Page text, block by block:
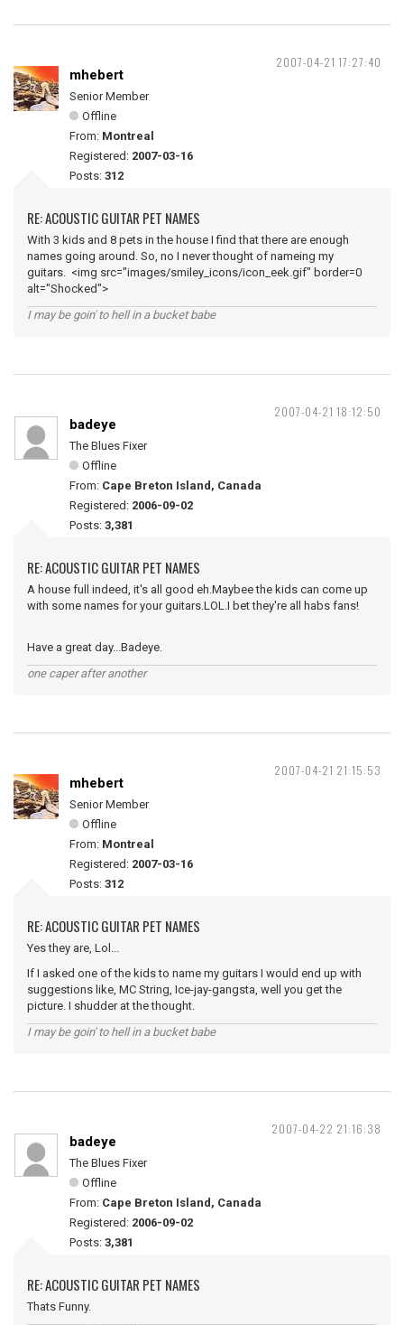
2007-04-21 17:27:40
mhebert
Senior Member
Offline
From: Montreal
Registered: 2007-03-16
Posts: 312
RE: ACOUSTIC GUITAR PET NAMES
With 3 kids and 8 pets in the house I find that there are enough
names going around. So, no I never thought of nameing my
guitars. <img src="images/smiley_icons/icon_eek.gif" border=0
alt="Shocked">
I may be goin' to hell in a bucket babe
2007-04-21 18:12:50
badeye
The Blues Fixer
Offline
From: Cape Breton Island, Canada
Registered: 2006-09-02
Posts: 3,381
RE: ACOUSTIC GUITAR PET NAMES
A house full indeed, it's all good eh.Maybee the kids can come up
with some names for your guitars.LOL.I bet they're all habs fans!
Have a great day...Badeye.
one caper after another
2007-04-21 21:15:53
mhebert
Senior Member
Offline
From: Montreal
Registered: 2007-03-16
Posts: 312
RE: ACOUSTIC GUITAR PET NAMES
Yes they are, Lol...
If I asked one of the kids to name my guitars I would end up with
suggestions like, MC String, Ice-jay-gangsta, well you get the
picture. I shudder at the thought.
I may be goin' to hell in a bucket babe
2007-04-22 21:16:38
badeye
The Blues Fixer
Offline
From: Cape Breton Island, Canada
Registered: 2006-09-02
Posts: 3,381
RE: ACOUSTIC GUITAR PET NAMES
Thats Funny.